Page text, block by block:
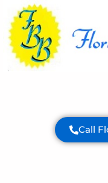
Call